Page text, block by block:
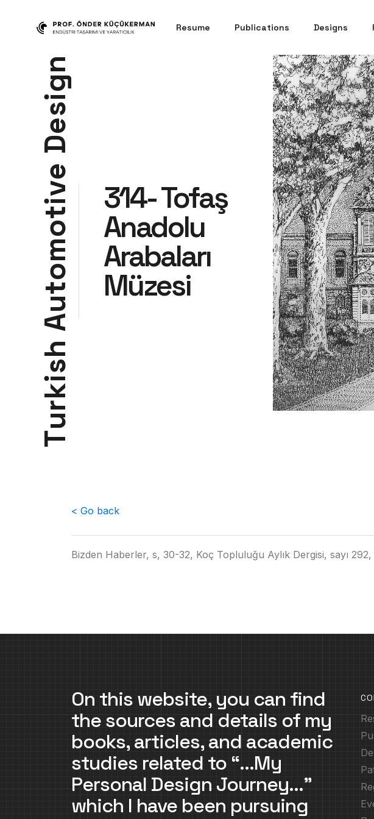
Resume Publications Designs
T
u
r
k
i
s
h
A
u
t
o
m
o
t
i
v
e
D
e
s
i
g
n
314- Tofaş
Anadolu
Arabaları
Müzesi
< Go back
Bizden Haberler, s, 30-32, Koç Topluluğu Aylık Dergisi, sayı
On this website, you can find
the sources and details of my
books, articles, and academic
studies related to “…My
Personal Design Journey…”
which I have been pursuing